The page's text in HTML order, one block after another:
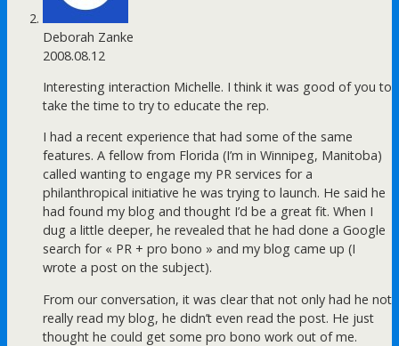
Deborah Zanke
2008.08.12
Interesting interaction Michelle. I think it was good of you to
take the time to try to educate the rep.
I had a recent experience that had some of the same
features. A fellow from Florida (I’m in Winnipeg, Manitoba)
called wanting to engage my PR services for a
philanthropical initiative he was trying to launch. He said he
had found my blog and thought I’d be a great fit. When I
dug a little deeper, he revealed that he had done a Google
search for « PR + pro bono » and my blog came up (I
wrote a post on the subject).
From our conversation, it was clear that not only had he not
really read my blog, he didn’t even read the post. He just
thought he could get some pro bono work out of me.